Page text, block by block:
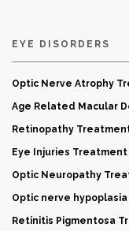
EYE DISORDERS
Optic Nerve Atrophy
Age Related Macular
Retinopathy
Eye Injuries Treatment
Optic Neuropathy
Optic nerve
Retinitis Pigmentosa